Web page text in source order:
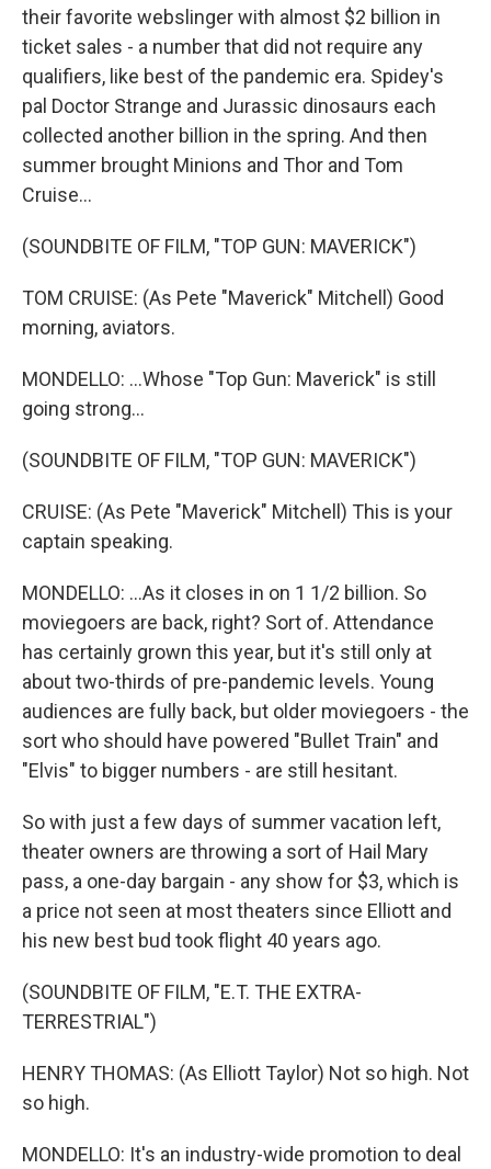
their favorite webslinger with almost $2 billion in
ticket sales - a number that did not require any
qualifiers, like best of the pandemic era. Spidey's
pal Doctor Strange and Jurassic dinosaurs each
collected another billion in the spring. And then
summer brought Minions and Thor and Tom
Cruise...
(SOUNDBITE OF FILM, "TOP GUN: MAVERICK")
TOM CRUISE: (As Pete "Maverick" Mitchell) Good
morning, aviators.
MONDELLO: ...Whose "Top Gun: Maverick" is still
going strong...
(SOUNDBITE OF FILM, "TOP GUN: MAVERICK")
CRUISE: (As Pete "Maverick" Mitchell) This is your
captain speaking.
MONDELLO: ...As it closes in on 1 1/2 billion. So
moviegoers are back, right? Sort of. Attendance
has certainly grown this year, but it's still only at
about two-thirds of pre-pandemic levels. Young
audiences are fully back, but older moviegoers - the
sort who should have powered "Bullet Train" and
"Elvis" to bigger numbers - are still hesitant.
So with just a few days of summer vacation left,
theater owners are throwing a sort of Hail Mary
pass, a one-day bargain - any show for $3, which is
a price not seen at most theaters since Elliott and
his new best bud took flight 40 years ago.
(SOUNDBITE OF FILM, "E.T. THE EXTRA-
TERRESTRIAL")
HENRY THOMAS: (As Elliott Taylor) Not so high. Not
so high.
MONDELLO: It's an industry-wide promotion to deal